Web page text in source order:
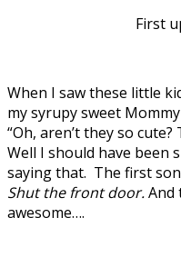
First
When I saw these little
my syrupy sweet
“Oh, aren’t they so
Well I should have been
saying that. The first
Shut the front door.And
awesome….